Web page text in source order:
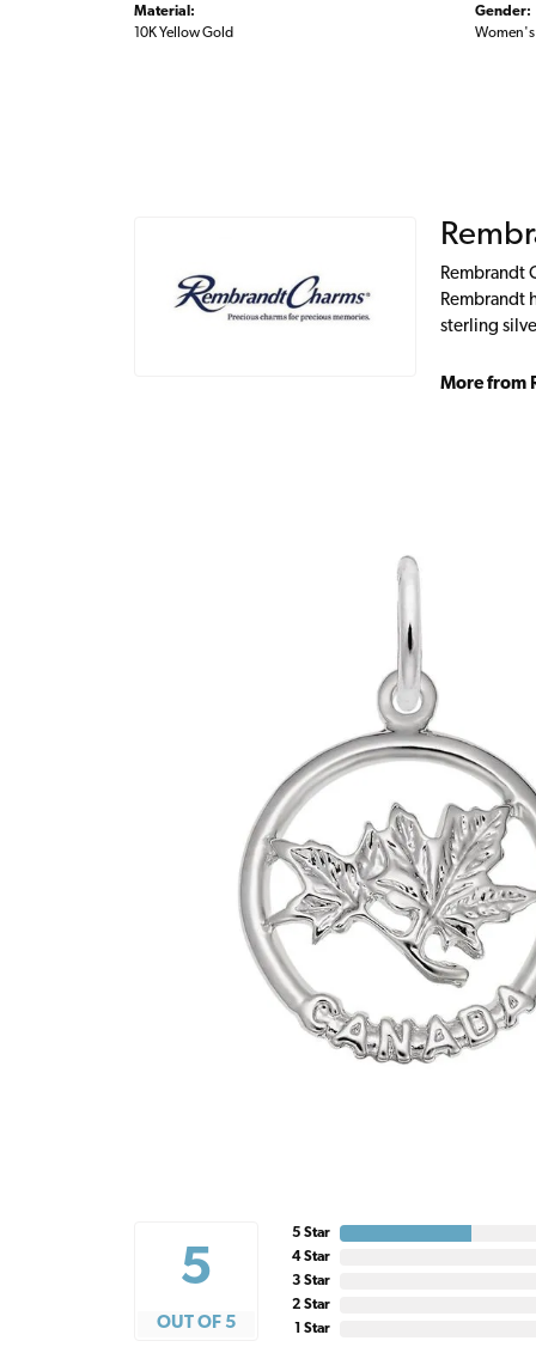
Material:
10K Yellow Gold
Gender:
Women's
Rembrandt
Rembrandt
sterling
More from
5
OUT OF 5
5 Star
4 Star
3 Star
2 Star
1 Star